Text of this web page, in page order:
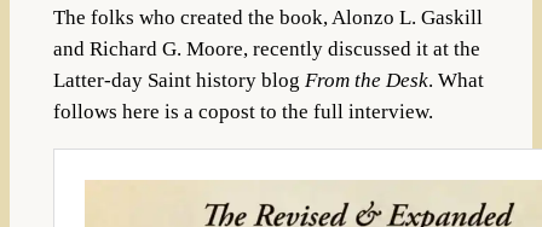
The folks who created the book, Alonzo L. Gaskill
and Richard G. Moore, recently discussed it at the
Latter-day Saint history blog From the Desk. What
follows here is a copost to the full interview.